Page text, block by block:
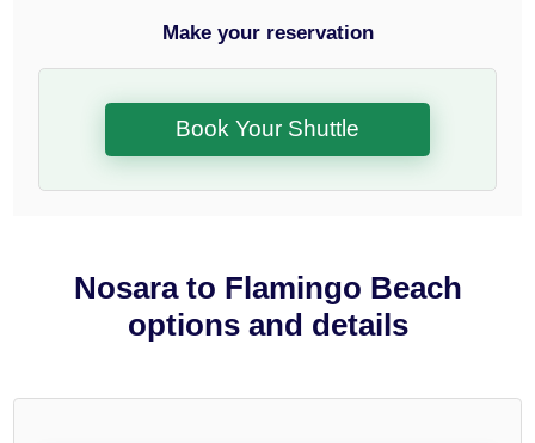
Make your reservation
Book Your Shuttle
Nosara to Flamingo Beach
options and details